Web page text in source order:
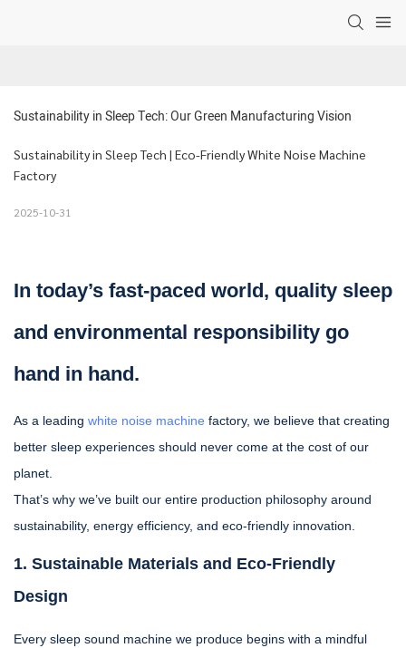
Sustainability in Sleep Tech: Our Green Manufacturing Vision
Sustainability in Sleep Tech | Eco-Friendly White Noise Machine
Factory
2025-10-31
In today’s fast-paced world, quality sleep
and environmental responsibility go
hand in hand.
As a leading white noise machine factory, we believe that creating
better sleep experiences should never come at the cost of our
planet.
That’s why we’ve built our entire production philosophy around
sustainability, energy efficiency, and eco-friendly innovation.
1. Sustainable Materials and Eco-Friendly
Design
Every sleep sound machine we produce begins with a mindful